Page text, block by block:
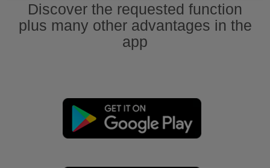
Discover the requested function
plus many other advantages in the
app